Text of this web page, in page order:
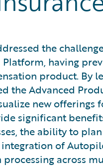
the
having
product. By
the Advanced
new offerings
significant
the ability to
of
across